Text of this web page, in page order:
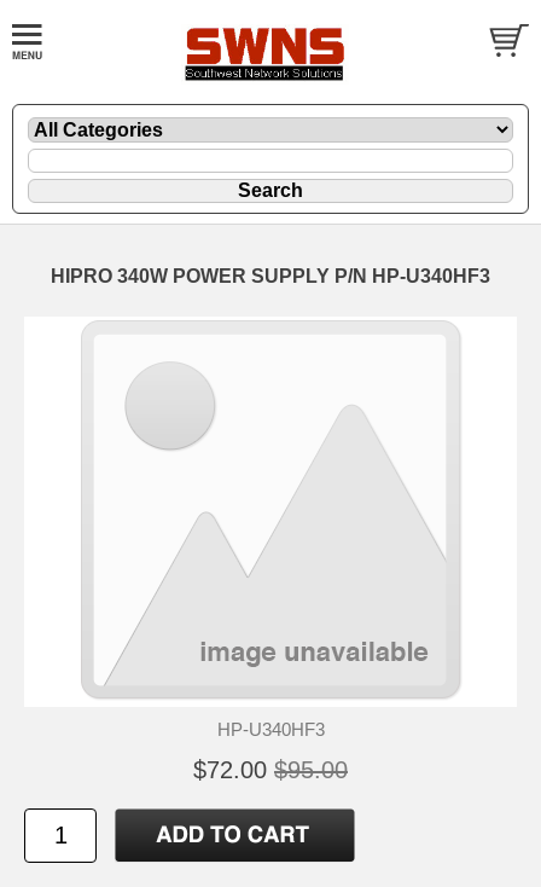
HIPRO 340W POWER SUPPLY P/N HP-U340HF3
HP-U340HF3
$72.00 $95.00